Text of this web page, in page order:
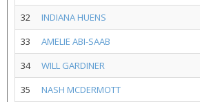
32
INDIANA HUENS
33
AMELIE ABI-SAAB
34
WILL GARDINER
35
NASH MCDERMOTT